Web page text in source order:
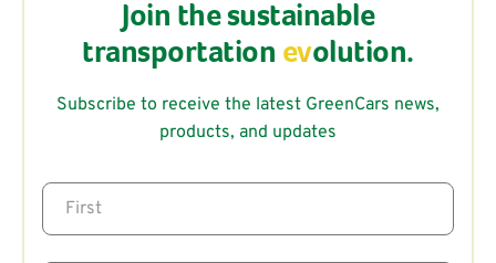
Join the sustainable
transportation evolution.
Subscribe to receive the latest GreenCars news,
products, and updates